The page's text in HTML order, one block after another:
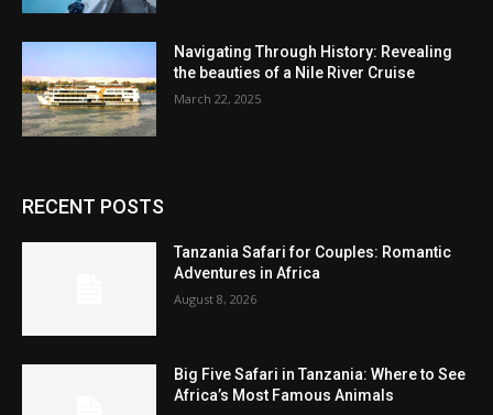
Navigating Through History: Revealing
the beauties of a Nile River Cruise
March 22, 2025
RECENT POSTS
Tanzania Safari for Couples: Romantic
Adventures in Africa
August 8, 2026
Big Five Safari in Tanzania: Where to See
Africa’s Most Famous Animals